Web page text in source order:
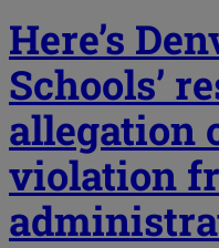
Here’s
Schools’
allegation
violation